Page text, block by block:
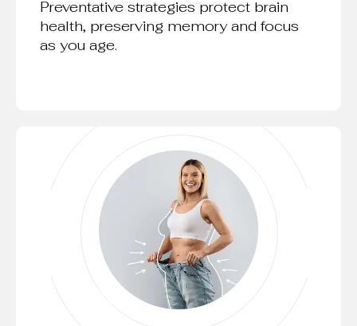
Preventative strategies protect brain
health, preserving memory and focus
as you age.